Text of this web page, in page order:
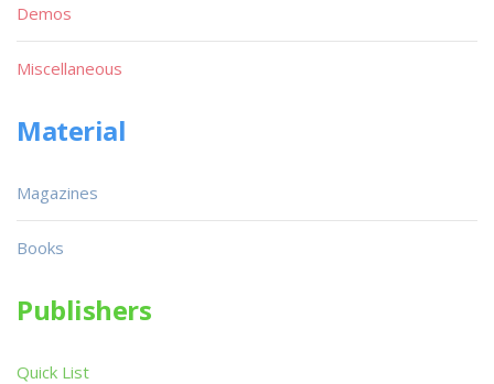
Demos
Miscellaneous
Material
Magazines
Books
Publishers
Quick List